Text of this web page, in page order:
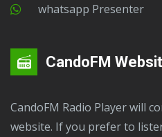
Whatsapp Presenter
CandoFM
CandoFM Radio Player will continuously play over this
website. If you prefer to